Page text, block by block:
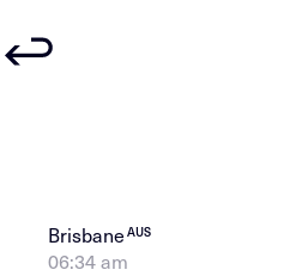
BrisbaneAUS
06:34 am